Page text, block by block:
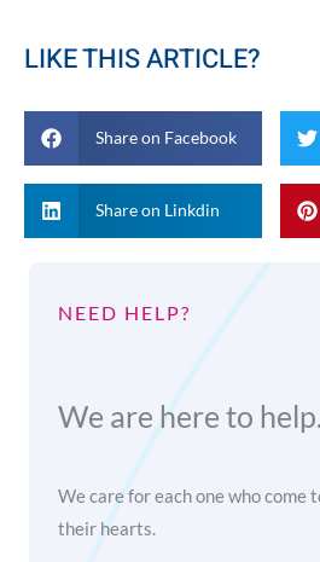
LIKE THIS ARTICLE?
Share on Facebook
Share on Linkdin
NEED HELP?
We are here to help.
We care for each one who come
their hearts.